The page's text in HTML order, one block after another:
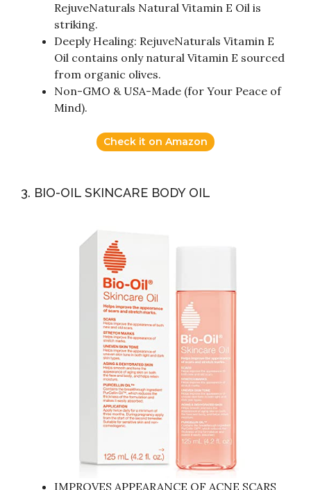
RejuveNaturals Natural Vitamin E Oil is
striking.
Deeply Healing: RejuveNaturals Vitamin E
Oil contains only natural Vitamin E sourced
from organic olives.
Non-GMO & USA-Made (for Your Peace of
Mind).
Check it on Amazon
3. BIO-OIL SKINCARE BODY OIL
IMPROVES APPEARANCE OF ACNE SCARS